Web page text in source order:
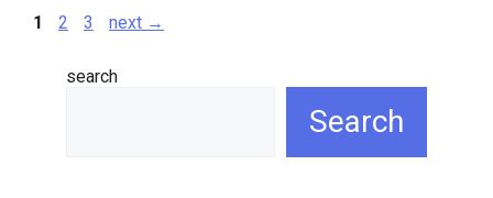
page
1 page
2 page
3 next →
search
Search